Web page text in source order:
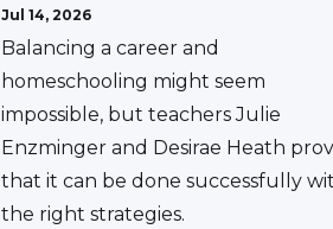
Jul 14, 2026
Balancing a career and
homeschooling might seem
impossible, but teachers Julie
Enzminger and Desirae Heath
that it can be done successfully
the right strategies.